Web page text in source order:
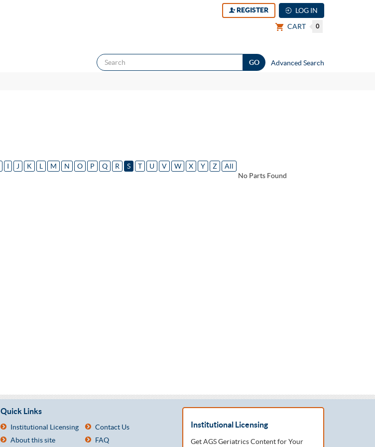
REGISTER
LOG IN
CART
0
Advanced Search
I J K L M N O P Q R S T U V W X Y Z
All
No Parts Found
Quick Links
Institutional Licensing
Contact Us
About this site
FAQ
Institutional Licensing
Get AGS Geriatrics Content for Your